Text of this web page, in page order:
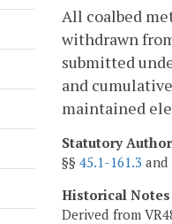
All coalbed
withdrawn
submitted
and
maintained
Statutory
§§ 45.1-161.3 and
Historical Notes
Derived from